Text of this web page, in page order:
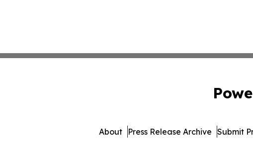
About Press Release Archive Submit